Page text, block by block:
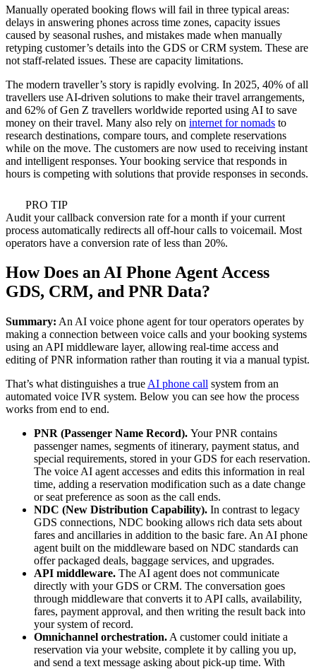
Manually operated booking flows will fail in three typical areas:
delays in answering phones across time zones, capacity issues
caused by seasonal rushes, and mistakes made when manually
retyping customer’s details into the GDS or CRM system. These are
not staff-related issues. These are capacity limitations.
The modern traveller’s story is rapidly evolving. In 2025, 40% of all
travellers use AI-driven solutions to make their travel arrangements,
and 62% of Gen Z travellers worldwide reported using AI to save
money on their travel. Many also rely on internet for nomads to
research destinations, compare tours, and complete reservations
while on the move. The customers are now used to receiving instant
and intelligent responses. Your booking service that responds in
hours is competing with solutions that provide responses in seconds.
PRO TIP
Audit your callback conversion rate for a month if your current
process automatically redirects all off-hour calls to voicemail. Most
operators have a conversion rate of less than 20%.
How Does an AI Phone Agent Access
GDS, CRM, and PNR Data?
Summary: An AI voice phone agent for tour operators operates by
making a connection between voice calls and your booking systems
using an API middleware layer, allowing real-time access and
editing of PNR information rather than routing it via a manual typist.
That’s what distinguishes a true AI phone call system from an
automated voice IVR system. Below you can see how the process
works from end to end.
PNR (Passenger Name Record). Your PNR contains
passenger names, segments of itinerary, payment status, and
special requirements, stored in your GDS for each reservation.
The voice AI agent accesses and edits this information in real
time, adding a reservation modification such as a date change
or seat preference as soon as the call ends.
NDC (New Distribution Capability). In contrast to legacy
GDS connections, NDC booking allows rich data sets about
fares and ancillaries in addition to the basic fare. An AI phone
agent built on the middleware based on NDC standards can
offer packaged deals, baggage services, and upgrades.
API middleware. The AI agent does not communicate
directly with your GDS or CRM. The conversation goes
through middleware that converts it to API calls, availability,
fares, payment approval, and then writing the result back into
your system of record.
Omnichannel orchestration. A customer could initiate a
reservation via your website, complete it by calling you up,
and send a text message asking about pick-up time. With